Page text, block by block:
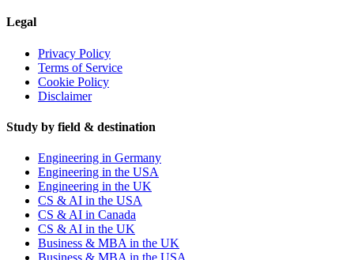
Legal
Privacy Policy
Terms of Service
Cookie Policy
Disclaimer
Study by field & destination
Engineering in Germany
Engineering in the USA
Engineering in the UK
CS & AI in the USA
CS & AI in Canada
CS & AI in the UK
Business & MBA in the UK